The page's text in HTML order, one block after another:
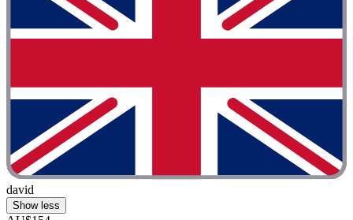
david
Show less